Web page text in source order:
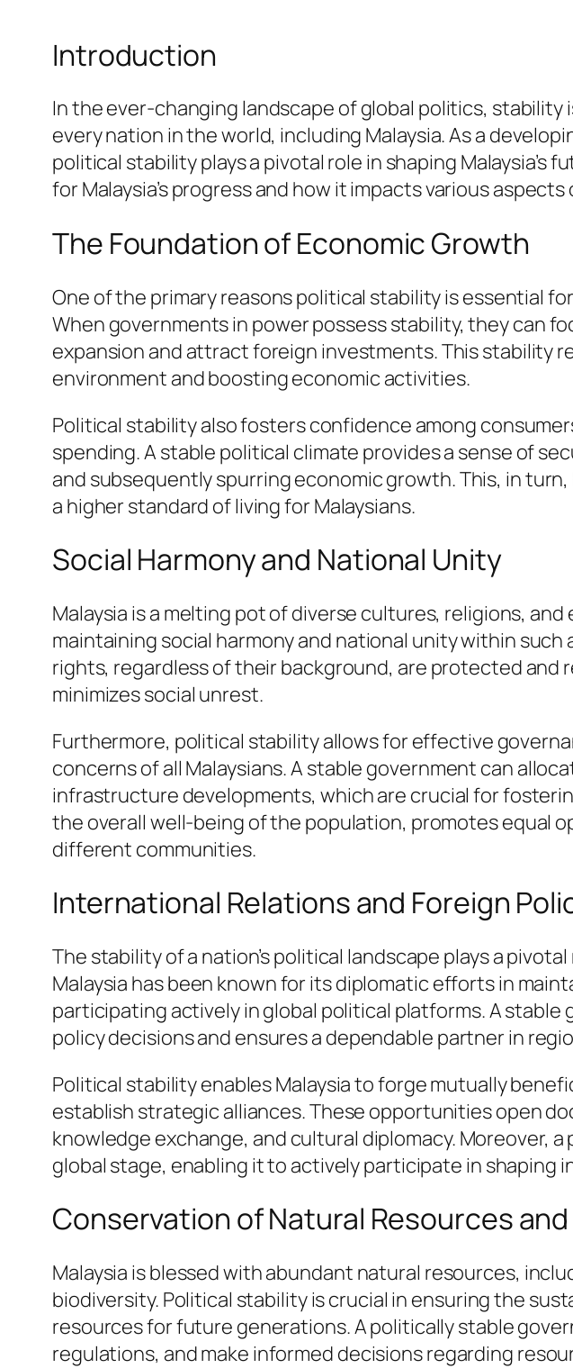
Introduction
In the ever-changing landscape of global politics,
every nation in the world, including Malaysia. As a
political stability plays a pivotal role in shaping Malaysia’s
for Malaysia’s progress and how it impacts various
The Foundation of Economic Growth
One of the primary reasons political stability is essential
When governments in power possess stability, they can
expansion and attract foreign investments. This stability
environment and boosting economic activities.
Political stability also fosters confidence among
spending. A stable political climate provides a sense of
and subsequently spurring economic growth. This, in
a higher standard of living for Malaysians.
Social Harmony and National Unity
Malaysia is a melting pot of diverse cultures, religions,
maintaining social harmony and national unity within
rights, regardless of their background, are protected
minimizes social unrest.
Furthermore, political stability allows for effective
concerns of all Malaysians. A stable government can
infrastructure developments, which are crucial for
the overall well-being of the population, promotes equal
different communities.
International Relations and Foreign
The stability of a nation’s political landscape plays a
Malaysia has been known for its diplomatic efforts in
participating actively in global political platforms. A
policy decisions and ensures a dependable partner in
Political stability enables Malaysia to forge mutually
establish strategic alliances. These opportunities open
knowledge exchange, and cultural diplomacy. Moreover,
global stage, enabling it to actively participate in shaping
Conservation of Natural Resources
Malaysia is blessed with abundant natural resources,
biodiversity. Political stability is crucial in ensuring the
resources for future generations. A politically stable
regulations, and make informed decisions regarding